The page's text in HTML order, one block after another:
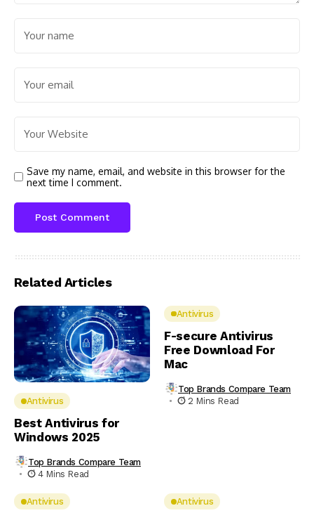
Save my name, email, and website in this browser for the
next time I comment.
Related Articles
Antivirus
Best Antivirus for
Windows 2025
Top Brands Compare Team
4 Mins Read
Antivirus
F-secure Antivirus
Free Download For
Mac
Top Brands Compare Team
2 Mins Read
Antivirus Antivirus